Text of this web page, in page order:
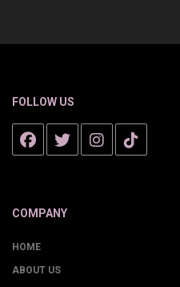
FOLLOW US
COMPANY
HOME
ABOUT US